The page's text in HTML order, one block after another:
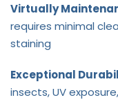
Virtually
requires minimal
staining
Exceptional
insects, UV